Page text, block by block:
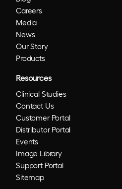
Careers
Media
News
Our Story
Products
Resources
Clinical Studies
Contact Us
Customer Portal
Distributor Portal
Events
Image Library
Support Portal
Sitemap